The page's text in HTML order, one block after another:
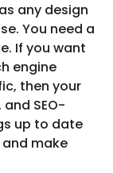
any design
You need a
If you want
engine
then your
SEO-
up to date
and make